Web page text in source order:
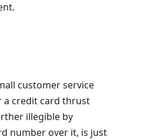
customer service
a credit card thrust
illegible by
number over it, is just